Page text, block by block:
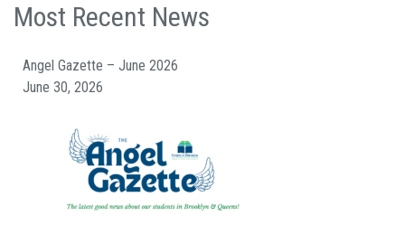
Most Recent News
Angel Gazette – June 2026
June 30, 2026